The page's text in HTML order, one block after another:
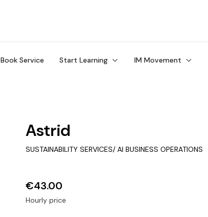
Book Service Start Learning IM Movement
Astrid
SUSTAINABILITY SERVICES/ AI BUSINESS OPERATIONS
€43.00
Hourly price